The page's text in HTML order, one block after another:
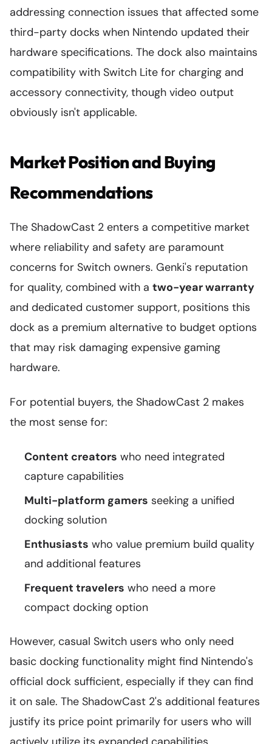
addressing connection issues that affected some
third-party docks when Nintendo updated their
hardware specifications. The dock also maintains
compatibility with Switch Lite for charging and
accessory connectivity, though video output
obviously isn't applicable.
Market Position and Buying
Recommendations
The ShadowCast 2 enters a competitive market
where reliability and safety are paramount
concerns for Switch owners. Genki's reputation
for quality, combined with a two-year warranty
and dedicated customer support, positions this
dock as a premium alternative to budget options
that may risk damaging expensive gaming
hardware.
For potential buyers, the ShadowCast 2 makes
the most sense for:
Content creators who need integrated
capture capabilities
Multi-platform gamers seeking a unified
docking solution
Enthusiasts who value premium build quality
and additional features
Frequent travelers who need a more
compact docking option
However, casual Switch users who only need
basic docking functionality might find Nintendo's
official dock sufficient, especially if they can find
it on sale. The ShadowCast 2's additional features
justify its price point primarily for users who will